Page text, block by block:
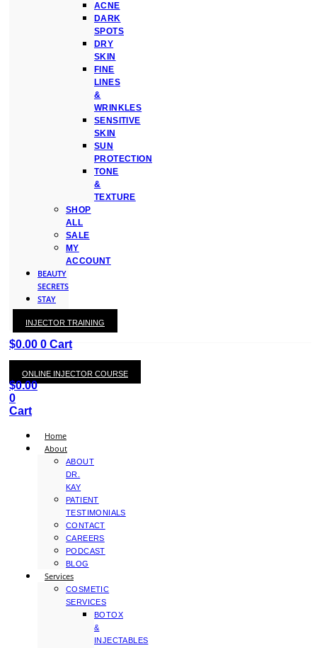
ACNE
DARK
SPOTS
DRY
SKIN
FINE
LINES
&
WRINKLES
SENSITIVE
SKIN
SUN
PROTECTION
TONE
&
TEXTURE
SHOP
ALL
SALE
MY
ACCOUNT
BEAUTY
SECRETS
STAY
WITH
KAY
$0.00 0 Cart
INJECTOR TRAINING
ONLINE INJECTOR COURSE
$0.00
0
Cart
Home
About
ABOUT
DR.
KAY
PATIENT
TESTIMONIALS
CONTACT
CAREERS
PODCAST
BLOG
Services
COSMETIC
SERVICES
BOTOX
&
INJECTABLES